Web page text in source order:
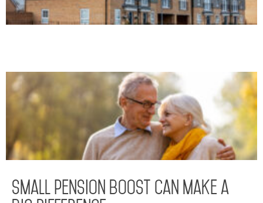
Small pension boost can make a